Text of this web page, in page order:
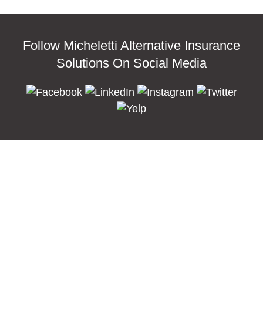
Follow Micheletti Alternative Insurance
Solutions On Social Media